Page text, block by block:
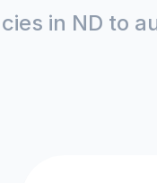
in ND to